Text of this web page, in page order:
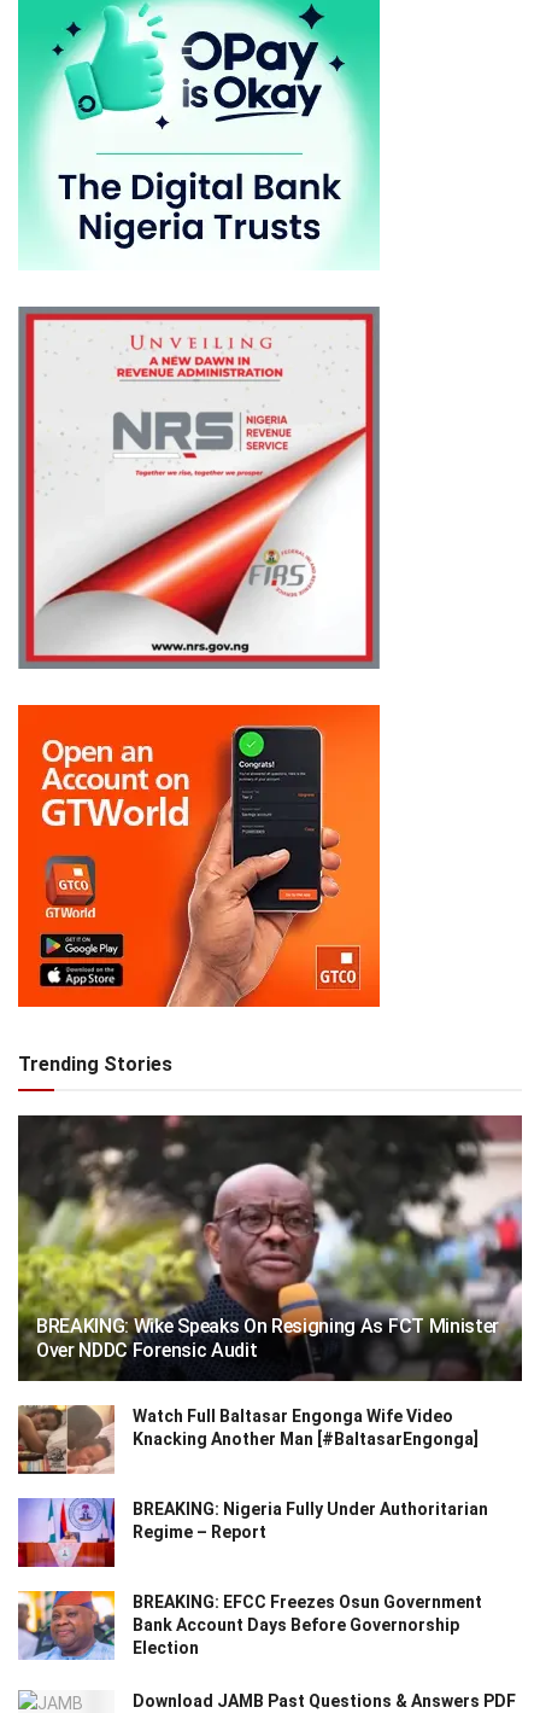
Trending Stories
BREAKING: Wike Speaks On Resigning As FCT Minister
Over NDDC Forensic Audit
Watch Full Baltasar Engonga Wife Video
Knacking Another Man [#BaltasarEngonga]
BREAKING: Nigeria Fully Under Authoritarian
Regime – Report
BREAKING: EFCC Freezes Osun Government
Bank Account Days Before Governorship
Election
Download JAMB Past Questions & Answers PDF